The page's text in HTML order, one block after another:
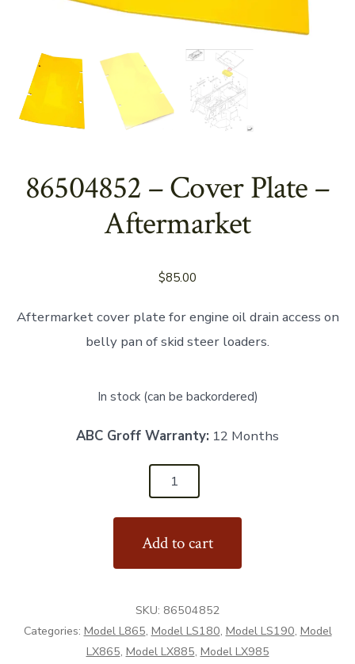
86504852 – Cover Plate –
Aftermarket
$85.00
Aftermarket cover plate for engine oil drain access on
belly pan of skid steer loaders.
In stock (can be backordered)
ABC Groff Warranty: 12 Months
Add to cart
SKU: 86504852
Categories: Model L865, Model LS180, Model LS190, Model
LX865, Model LX885, Model LX985